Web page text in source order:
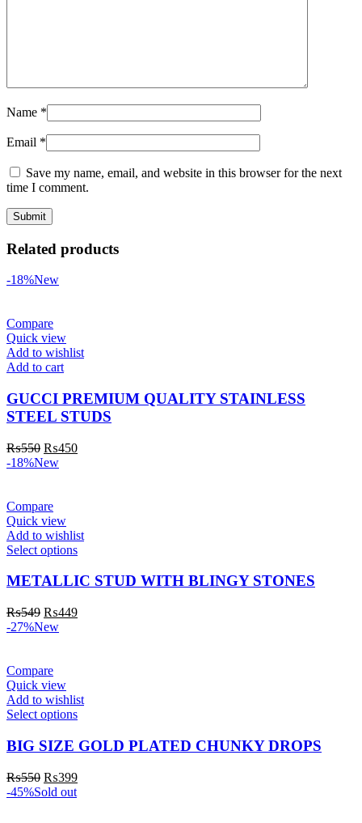
Name *
Email *
Save my name, email, and website in this browser for the next
time I comment.
Related products
-18%New
Compare
Quick view
Add to wishlist
Add to cart
GUCCI PREMIUM QUALITY STAINLESS
STEEL STUDS
₨550 ₨450
-18%New
Compare
Quick view
Add to wishlist
Select options
METALLIC STUD WITH BLINGY STONES
₨549 ₨449
-27%New
Compare
Quick view
Add to wishlist
Select options
BIG SIZE GOLD PLATED CHUNKY DROPS
₨550 ₨399
-45%Sold out